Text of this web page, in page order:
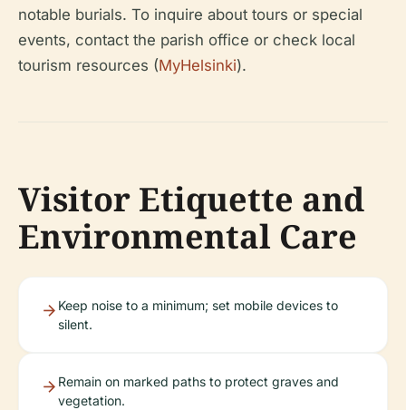
notable burials. To inquire about tours or special
events, contact the parish office or check local
tourism resources (MyHelsinki).
Visitor Etiquette and
Environmental Care
Keep noise to a minimum; set mobile devices to
silent.
Remain on marked paths to protect graves and
vegetation.